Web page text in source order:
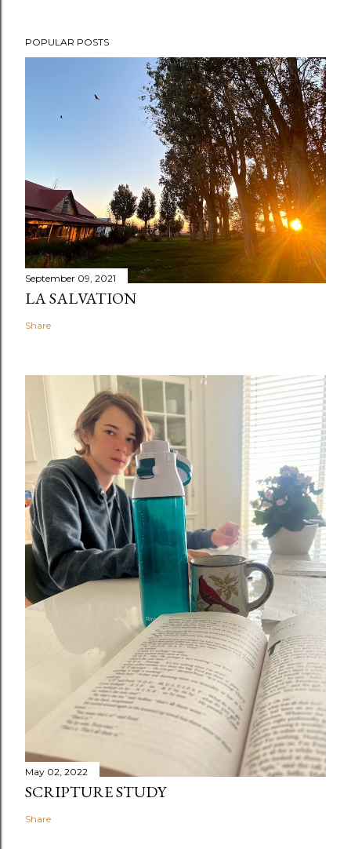
POPULAR POSTS
September 09, 2021
LA SALVATION
Share
May 02, 2022
SCRIPTURE STUDY
Share